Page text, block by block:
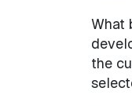
What
the